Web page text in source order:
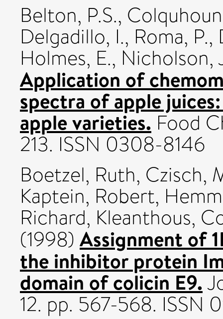
Belton, P.S.,
Delgadillo, I., Roma, P.,
Holmes, E., Nicholson,
Application of
spectra of apple
apple varieties. Food
213. ISSN 0308-8146
Boetzel, Ruth, Czisch,
Kaptein, Robert,
Richard, Kleanthous,
(1998) Assignment of
the inhibitor protein
domain of colicin E9.
12. pp. 567-568. ISSN